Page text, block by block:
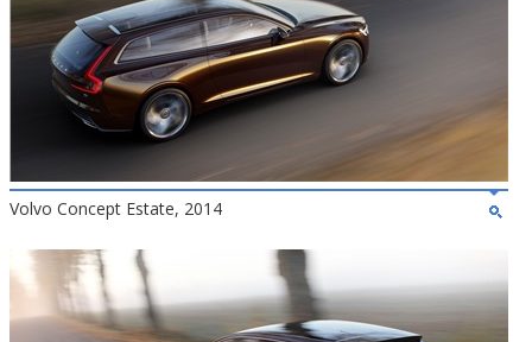
Volvo Concept Estate, 2014